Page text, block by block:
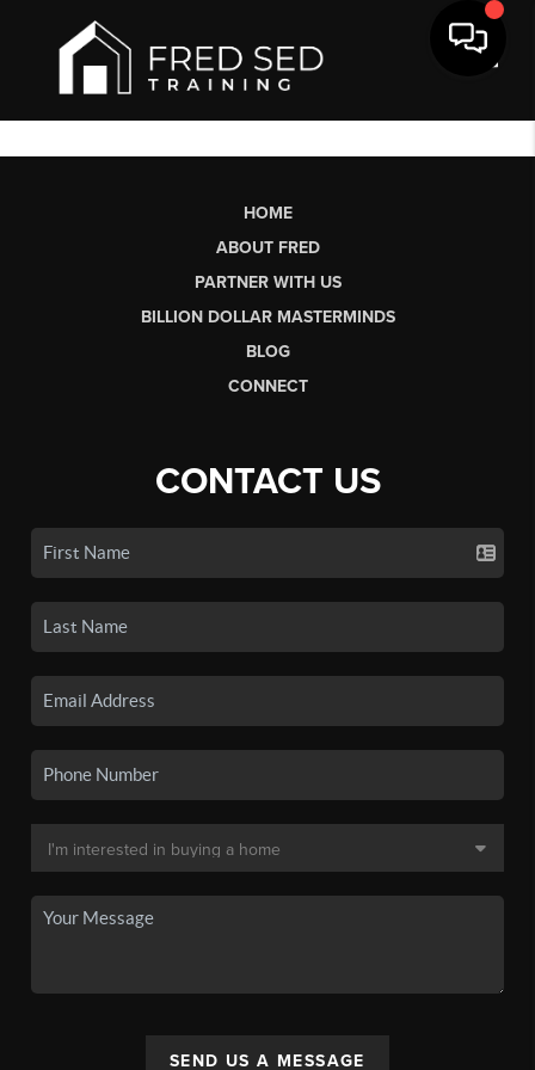
HOME
ABOUT FRED
PARTNER WITH US
BILLION DOLLAR MASTERMINDS
BLOG
CONNECT
CONTACT US
SEND US A MESSAGE